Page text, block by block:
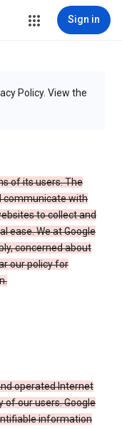
Sign in
Policy. View the
of its users. The
communicate with
to collect and
ease. We at Google
concerned about
our policy for
operated Internet
of our users. Google
information